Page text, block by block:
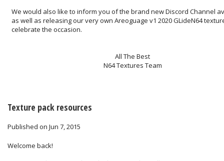
We would also like to inform you of the brand newDiscord Channel
as well as releasing our very own Areoguage v1 2020 GLideN64
celebrate the occasion.
All The Best
N64 Textures Team
Texture pack resources
Published on Jun 7, 2015
Welcome back!